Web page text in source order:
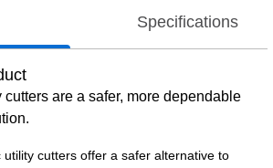
Specifications
cutters are a safer, more dependable
utility cutters offer a safer alternative to